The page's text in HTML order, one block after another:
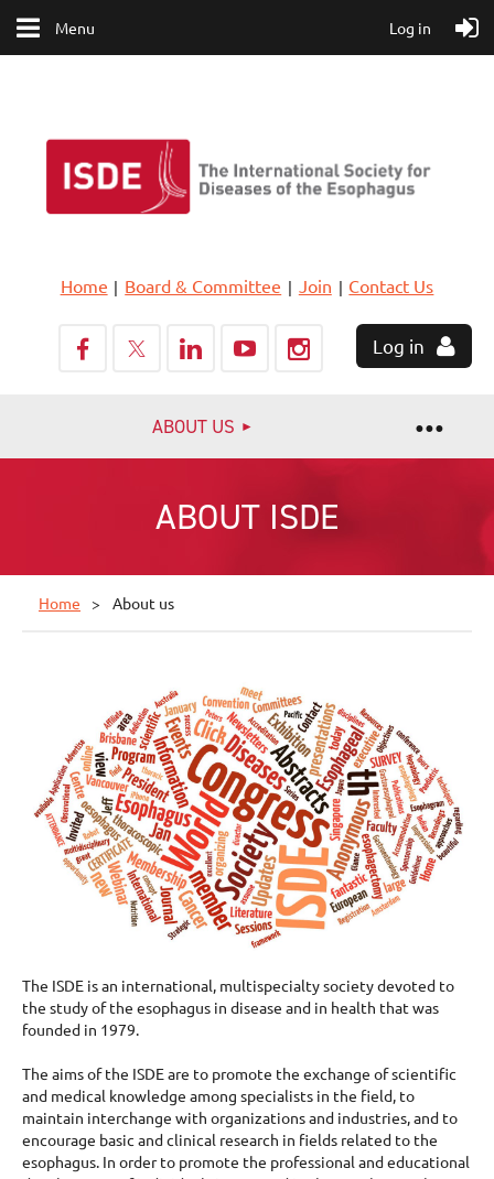
Menu Log in
Home Board & Committee Join Contact Us
Log in
ABOUT US
ABOUT ISDE
Home About us
The ISDE is an international, multispecialty society devoted to
the study of the esophagus in disease and in health that was
founded in 1979.
The aims of the ISDE are to promote the exchange of scientific
and medical knowledge among specialists in the field, to
maintain interchange with organizations and industries, and to
encourage basic and clinical research in fields related to the
esophagus. In order to promote the professional and educational